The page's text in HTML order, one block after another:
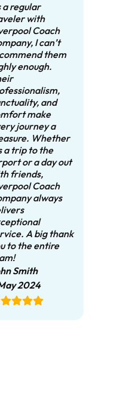
a regular
with
Coach
I can’t
them
enough.
and
make
journey a
Whether
a trip to the
or a day out
friends,
Coach
always
A big thank
to the entire
Smith
2024